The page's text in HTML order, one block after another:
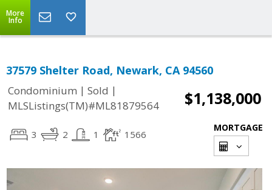
More
Info
37579 Shelter Road, Newark, CA 94560
Condominium | Sold |
MLSListings(TM)#ML81879564
$1,138,000
3 2 1 1566
MORTGAGE